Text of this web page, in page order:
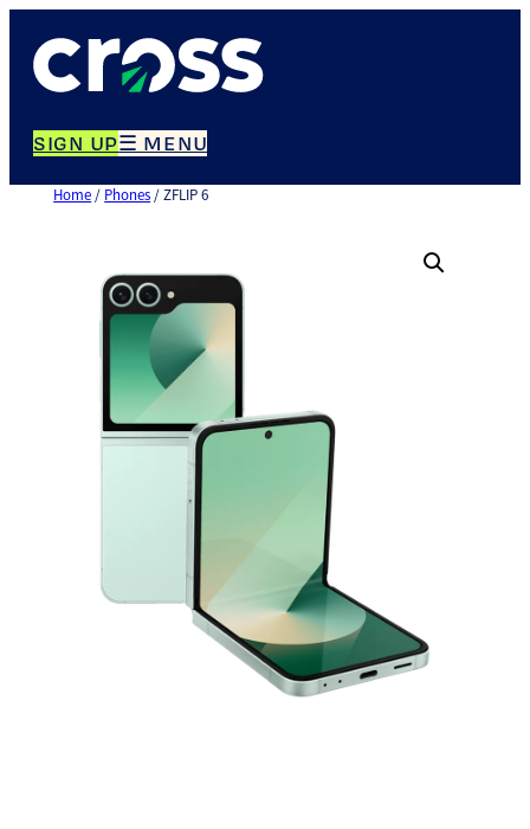
content
SIGN UP☰ MENU
Home/ Phones/ ZFLIP 6